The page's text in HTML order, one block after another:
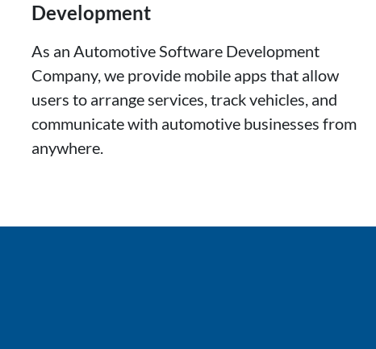
Development
As an Automotive Software Development
Company, we provide mobile apps that allow
users to arrange services, track vehicles, and
communicate with automotive businesses from
anywhere.